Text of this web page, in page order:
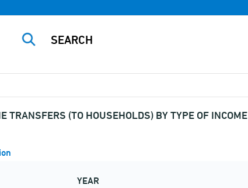
TRANSFERS (TO HOUSEHOLDS) BY TYPE OF INCOME
YEAR